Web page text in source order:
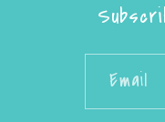
Email